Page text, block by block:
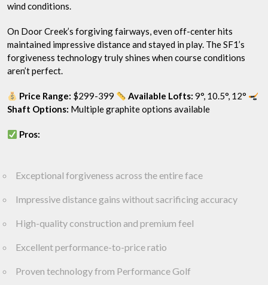
wind conditions.
On Door Creek’s forgiving fairways, even off-center hits
maintained impressive distance and stayed in play. The SF1’s
forgiveness technology truly shines when course conditions
aren’t perfect.
Price Range: $299-399 Available Lofts: 9°, 10.5°, 12°
Shaft Options: Multiple graphite options available
Pros:
Exceptional forgiveness across the entire face
Impressive distance gains without sacrificing accuracy
High-quality construction and premium feel
Excellent performance-to-price ratio
Proven technology from Performance Golf